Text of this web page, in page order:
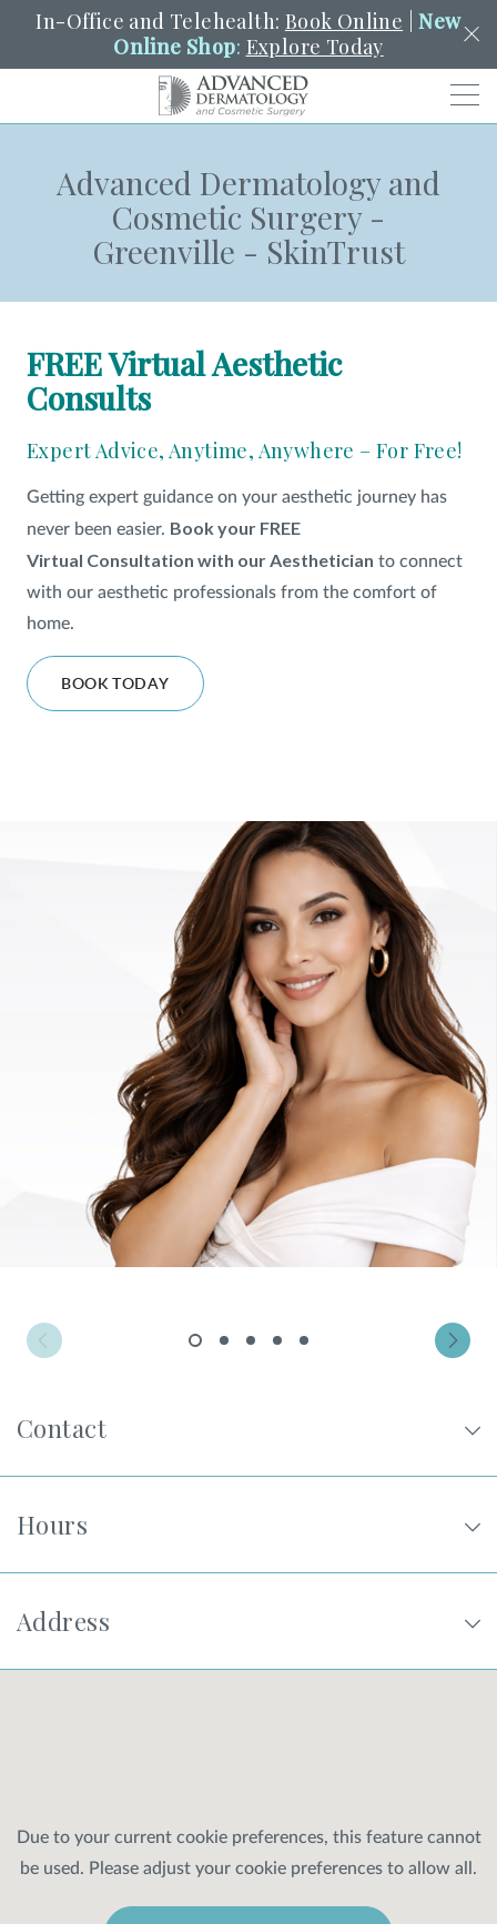
In-Office and Telehealth: Book Online |New
Online Shop: Explore Today
Search
SCHEDULE PORTAL PAY A BILL SEARCH
YOUR NEAREST LOCATION
SERVICES
LOCATIONS
SHOP
FOR PATIENTS
JOIN US
FIND A LOCATION
FacebookLinkedInInstagram
Privacy Policy |
Non-Discrimination Policies
Website Terms of Use
|
Terms and Conditions
© 2026 Advanced Dermatology and
Cosmetic Surgery. All Rights Reserved.
Advanced Dermatology and
Cosmetic Surgery -
Greenville - SkinTrust
FREE Virtual Aesthetic
Consults
Expert Advice, Anytime, Anywhere – For Free!
Getting expert guidance on your aesthetic journey has
never been easier. Book your FREE
Virtual Consultation with our Aesthetician to connect
with our aesthetic professionals from the comfort of
home.
BOOK TODAY
Contact
Hours
Address
Due to your current cookie preferences, this feature cannot
be used. Please adjust your cookie preferences to allow all.